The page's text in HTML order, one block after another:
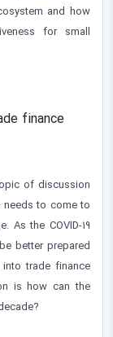
and how
for small
finance
of discussion
needs to come to
As the COVID-19
better prepared
trade finance
is how can the